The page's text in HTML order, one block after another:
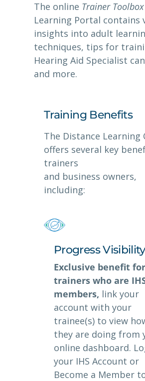
The online Trainer Toolbox
Learning Portal contains
insights into adult
techniques, tips for
Hearing Aid Specialist
and more.
Training Benefits
The Distance Learning
offers several key
trainers
and business owners,
including:
Progress Visibility
Exclusive benefit for
trainers who are
members, link your
account with your
trainee(s) to view
they are doing from
online dashboard.
your IHS Account or
Become a Member